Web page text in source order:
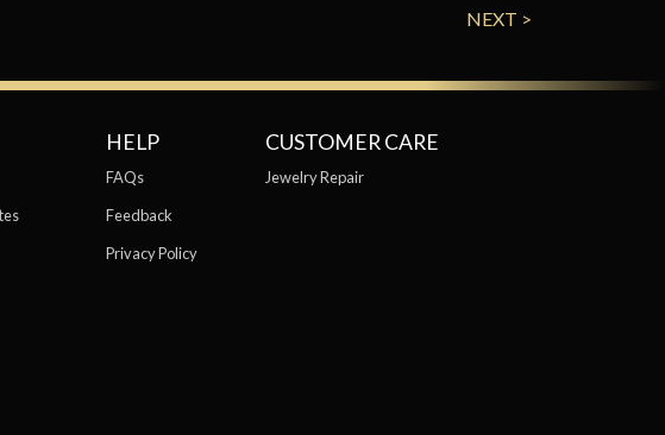
NEXT >
HELP
FAQs
Feedback
Privacy Policy
CUSTOMER CARE
Jewelry Repair